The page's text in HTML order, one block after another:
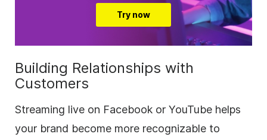
Try now
Building Relationships with
Customers
Streaming live on Facebook or YouTube helps
your brand become more recognizable to